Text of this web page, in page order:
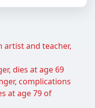
artist and teacher,
dies at age 69
complications
at age 79 of